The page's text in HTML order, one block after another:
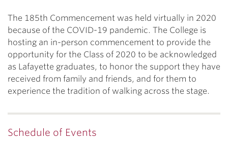
The 185th Commencement was held virtually in 2020
because of the COVID-19 pandemic. The College is
hosting an in-person commencement to provide the
opportunity for the Class of 2020 to be acknowledged
as Lafayette graduates, to honor the support they have
received from family and friends, and for them to
experience the tradition of walking across the stage.
Schedule of Events